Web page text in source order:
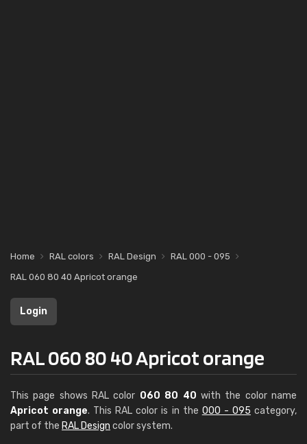
Home RAL colors RAL Design
RAL 000 - 095
RAL 060 80 40 Apricot orange
Login
RAL 060 80 40 Apricot orange
This page shows RAL color 060 80 40 with the color name
Apricot orange. This RAL color is in the 000 - 095 category,
part of the RAL Design color system.